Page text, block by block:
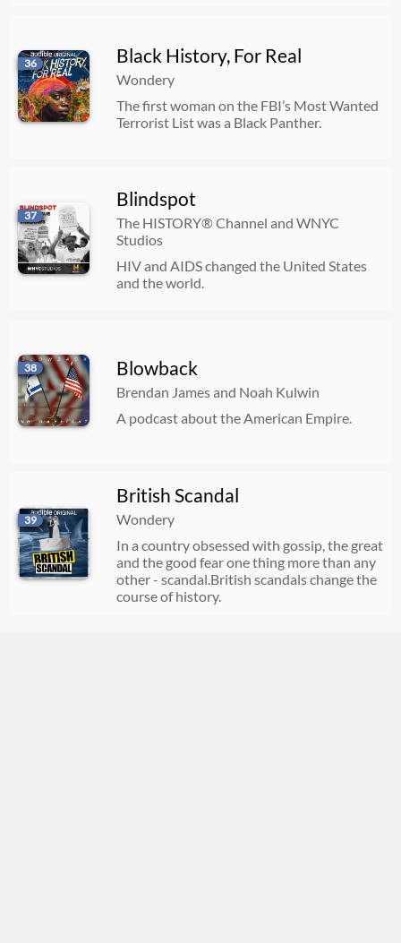
36 Black History, For Real
Wondery
The first woman on the FBI’s Most Wanted
Terrorist List was a Black Panther.
37
Blindspot
The HISTORY® Channel and WNYC
Studios
HIV and AIDS changed the United States
and the world.
38 Blowback
Brendan James and Noah Kulwin
A podcast about the American Empire.
39
British Scandal
Wondery
In a country obsessed with gossip, the great
and the good fear one thing more than any
other - scandal.British scandals change the
course of history.